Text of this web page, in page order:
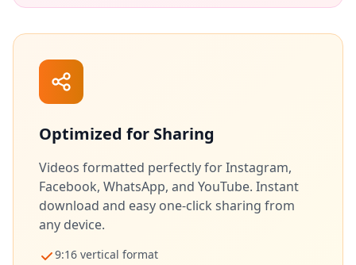
Optimized for Sharing
Videos formatted perfectly for Instagram,
Facebook, WhatsApp, and YouTube. Instant
download and easy one-click sharing from
any device.
9:16 vertical format